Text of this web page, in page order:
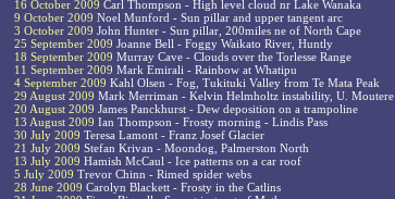
16 October 2009 Carl Thompson - High level cloud nr Lake Wanaka
9 October 2009 Noel Munford - Sun pillar and upper tangent arc
3 October 2009 John Hunter - Sun pillar, 200miles ne of North Cape
25 September 2009 Joanne Bell - Foggy Waikato River, Huntly
18 September 2009 Murray Cave - Clouds over the Torlesse Range
11 September 2009 Mark Emirali - Rainbow at Whatipu
4 September 2009 Kahl Olsen - Fog, Tukituki Valley from Te Mata Peak
29 August 2009 Mark Merriman - Kelvin Helmholtz instability, U. Moutere
20 August 2009 James Panckhurst - Dew deposition on a trampoline
13 August 2009 Ian Thompson - Frosty morning - Lindis Pass
30 July 2009 Teresa Lamont - Franz Josef Glacier
21 July 2009 Stefan Krivan - Moondog, Palmerston North
13 July 2009 Hamish McCaul - Ice patterns on a car roof
5 July 2009 Trevor Chinn - Rimed spider webs
28 June 2009 Carolyn Blackett - Frosty in the Catlins